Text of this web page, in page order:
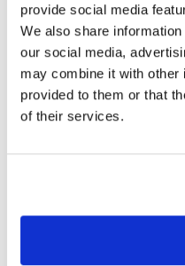
provide social media
We also share
our social media,
may combine it with other
provided to them or that
of their services.
Boat Rental: Yes
Boat Launch Ramp:
Campgrounds: Yes
RV Hookups: Yes
Convenience Store:
Restaurant: Yes
Available